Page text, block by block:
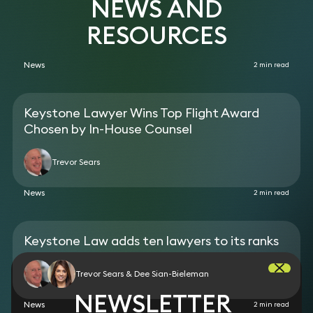
against leading banks over many years.
Kingdom in the practice area of Travel Law
NEWS AND
RESOURCES
News 2 min read
Keystone Lawyer Wins Top Flight Award
Chosen by In-House Counsel
Trevor Sears
News 2 min read
Keystone Law adds ten lawyers to its ranks
Trevor Sears & Dee Sian-Bieleman
News 2 min read
NEWSLETTER